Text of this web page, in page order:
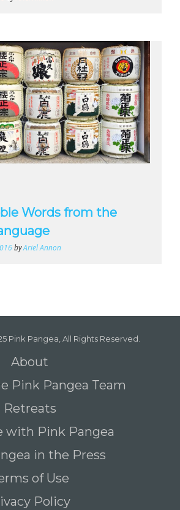
Words from the
byAriel Annon
Pink Pangea, All Rights Reserved.
About
Pink Pangea Team
Retreats
with Pink Pangea
in the Press
of Use
Policy